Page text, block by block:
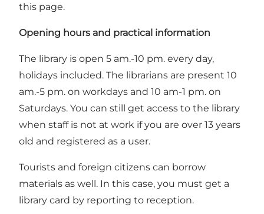
this page.
Opening hours and practical information
The library is open 5 am.-10 pm. every day,
holidays included. The librarians are present 10
am.-5 pm. on workdays and 10 am-1 pm. on
Saturdays. You can still get access to the library
when staff is not at work if you are over 13 years
old and registered as a user.
Tourists and foreign citizens can borrow
materials as well. In this case, you must get a
library card by reporting to reception.